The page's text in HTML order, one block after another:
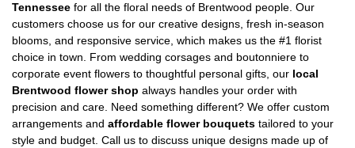
Tennessee for all the floral needs of Brentwood people. Our
customers choose us for our creative designs, fresh in-season
blooms, and responsive service, which makes us the #1 florist
choice in town. From wedding corsages and boutonniere to
corporate event flowers to thoughtful personal gifts, our local
Brentwood flower shop always handles your order with
precision and care. Need something different? We offer custom
arrangements and affordable flower bouquets tailored to your
style and budget. Call us to discuss unique designs made up of